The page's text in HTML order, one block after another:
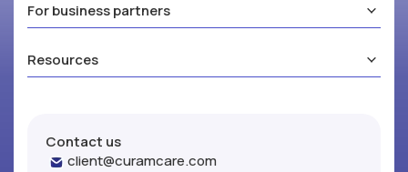
For business partners
Resources
Contact us
client@curamcare.com